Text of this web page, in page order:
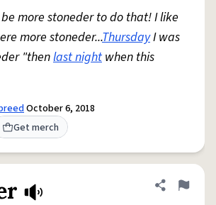
be more stoneder to do that! I like
more stoneder...ThursdayI was
"thenlast nightwhen this
October 6, 2018
Get merch
Share
Flag